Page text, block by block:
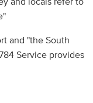
and "the South
Service provides